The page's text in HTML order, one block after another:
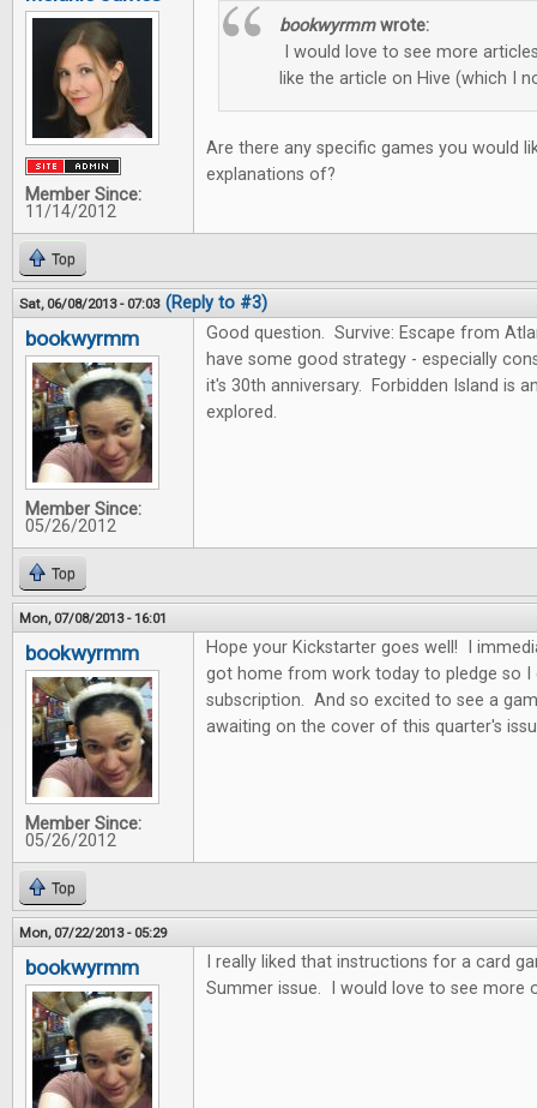
Member Since:
11/14/2012
bookwyrmmwrote:
I would love to see more
like the article on Hive (which I
Are there any specific games you would
explanations of?
Top
Sat, 06/08/2013 - 07:03 (Reply to #3)
bookwyrmm
Member Since:
05/26/2012
Good question. Survive: Escape from
have some good strategy - especially
it's 30th anniversary. Forbidden Island is
explored.
Top
Mon, 07/08/2013 - 16:01
bookwyrmm
Member Since:
05/26/2012
Hope your Kickstarter goes well! I
got home from work today to pledge so I
subscription. And so excited to see a
awaiting on the cover of this quarter's
Top
Mon, 07/22/2013 - 05:29
bookwyrmm
I really liked that instructions for a card
Summer issue. I would love to see more